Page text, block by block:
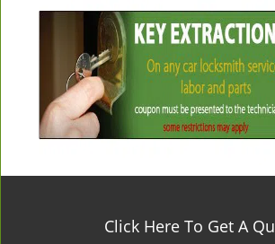
Click Here To Get A